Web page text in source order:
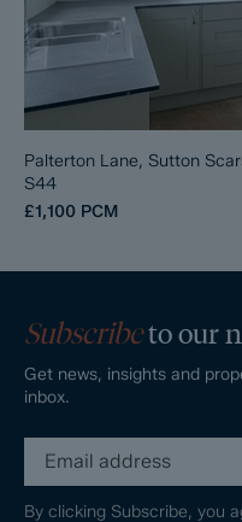
Palterton Lane, Sutton
S44
£1,100 PCM
Subscribeto our
Get news, insights and
inbox.
By clicking Subscribe, you